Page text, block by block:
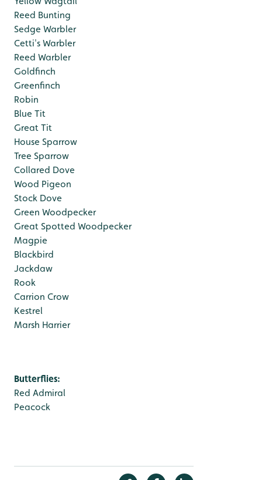
Reed Bunting
Sedge Warbler
Cetti's Warbler
Reed Warbler
Goldfinch
Greenfinch
Robin
Blue Tit
Great Tit
House Sparrow
Tree Sparrow
Collared Dove
Wood Pigeon
Stock Dove
Green Woodpecker
Great Spotted Woodpecker
Magpie
Blackbird
Jackdaw
Rook
Carrion Crow
Kestrel
Marsh Harrier
Butterflies:
Red Admiral
Peacock